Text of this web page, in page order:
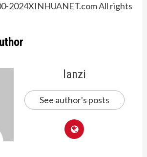
2024XINHUANET.com All rights
lanzi
See author's posts